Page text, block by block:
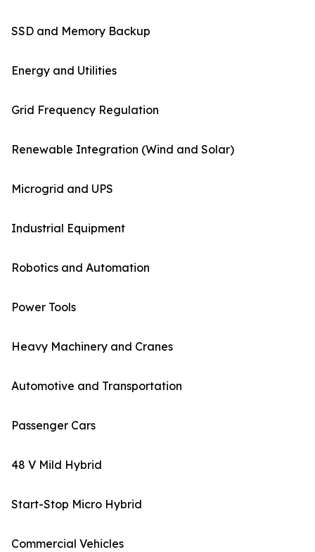
SSD and Memory Backup
Energy and Utilities
Grid Frequency Regulation
Renewable Integration (Wind and Solar)
Microgrid and UPS
Industrial Equipment
Robotics and Automation
Power Tools
Heavy Machinery and Cranes
Automotive and Transportation
Passenger Cars
48 V Mild Hybrid
Start-Stop Micro Hybrid
Commercial Vehicles